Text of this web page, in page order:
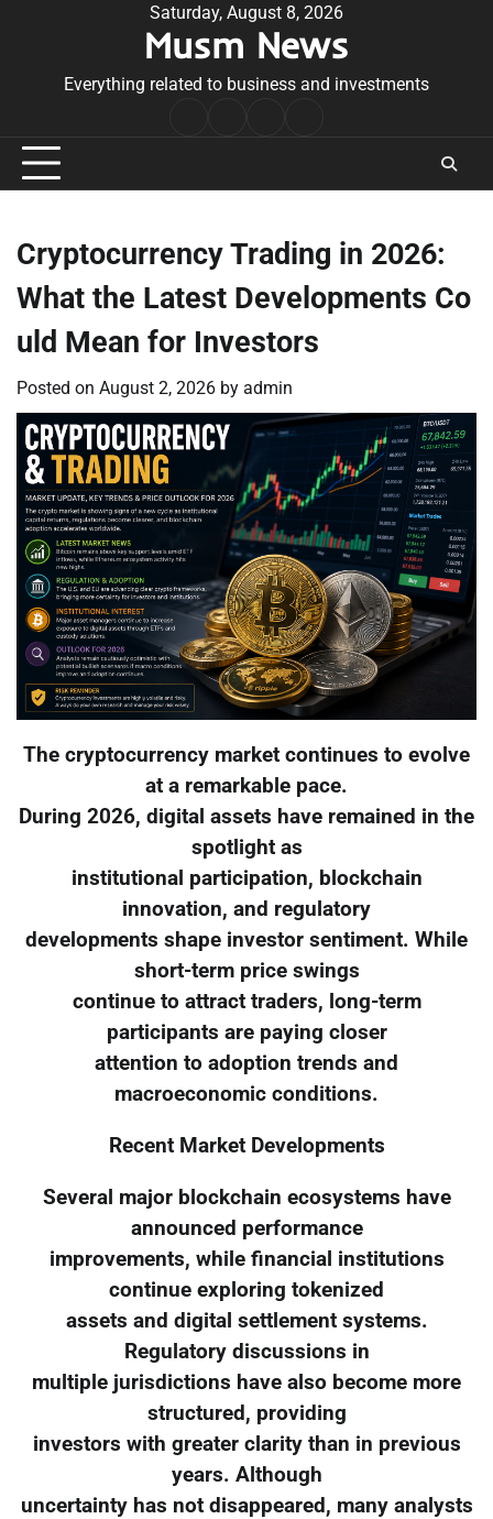
Saturday, August 8, 2026
Musm News
Everything related to business and investments
Conditions
Cryptocurrency Trading in 2026:
What the Latest Developments Co
uld Mean for Investors
Posted on August 2, 2026 by admin
The cryptocurrency market continues to evolve
at a remarkable pace.
During 2026, digital assets have remained in the
spotlight as
institutional participation, blockchain
innovation, and regulatory
developments shape investor sentiment. While
short-term price swings
continue to attract traders, long-term
participants are paying closer
attention to adoption trends and
macroeconomic conditions.
Recent Market Developments
Several major blockchain ecosystems have
announced performance
improvements, while financial institutions
continue exploring tokenized
assets and digital settlement systems.
Regulatory discussions in
multiple jurisdictions have also become more
structured, providing
investors with greater clarity than in previous
years. Although
uncertainty has not disappeared, many analysts